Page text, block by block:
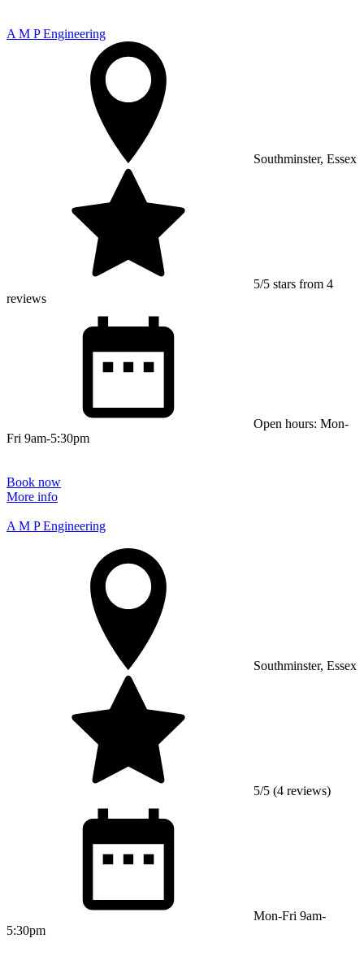
A M P Engineering
Southminster, Essex
5/5 stars from 4
reviews
Open hours: Mon-
Fri 9am-5:30pm
Book now
More info
A M P Engineering
Southminster, Essex
5/5 (4 reviews)
Mon-Fri 9am-
5:30pm